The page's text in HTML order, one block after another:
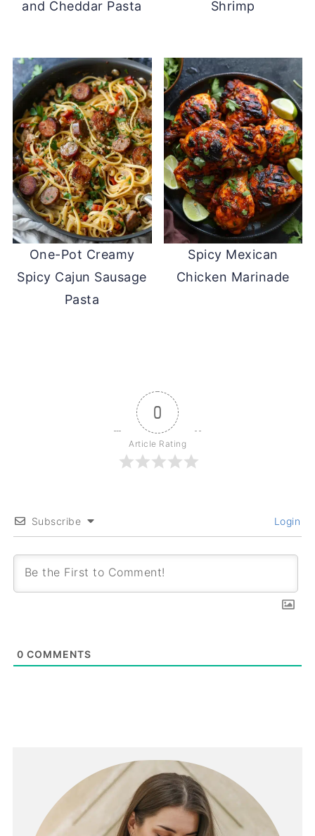
and Cheddar Pasta
Shrimp
One-Pot Creamy
Spicy Cajun Sausage
Pasta
Spicy Mexican
Chicken Marinade
0
Article Rating
Subscribe Login
0 COMMENTS